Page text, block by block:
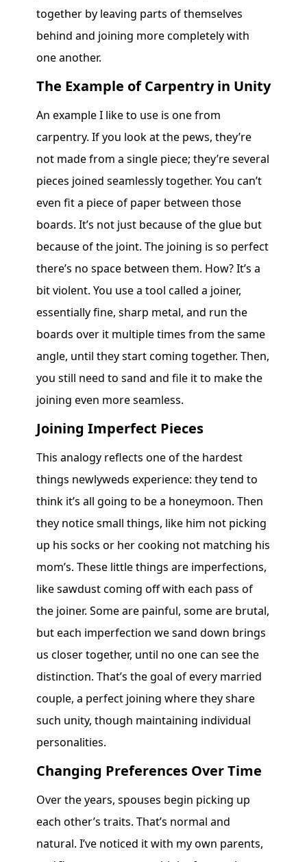
together by leaving parts of themselves
behind and joining more completely with
one another.
The Example of Carpentry in Unity
An example I like to use is one from
carpentry. If you look at the pews, they’re
not made from a single piece; they’re several
pieces joined seamlessly together. You can’t
even fit a piece of paper between those
boards. It’s not just because of the glue but
because of the joint. The joining is so perfect
there’s no space between them. How? It’s a
bit violent. You use a tool called a joiner,
essentially fine, sharp metal, and run the
boards over it multiple times from the same
angle, until they start coming together. Then,
you still need to sand and file it to make the
joining even more seamless.
Joining Imperfect Pieces
This analogy reflects one of the hardest
things newlyweds experience: they tend to
think it’s all going to be a honeymoon. Then
they notice small things, like him not picking
up his socks or her cooking not matching his
mom’s. These little things are imperfections,
like sawdust coming off with each pass of
the joiner. Some are painful, some are brutal,
but each imperfection we sand down brings
us closer together, until no one can see the
distinction. That’s the goal of every married
couple, a perfect joining where they share
such unity, though maintaining individual
personalities.
Changing Preferences Over Time
Over the years, spouses begin picking up
each other’s traits. That’s normal and
natural. I’ve noticed it with my own parents,